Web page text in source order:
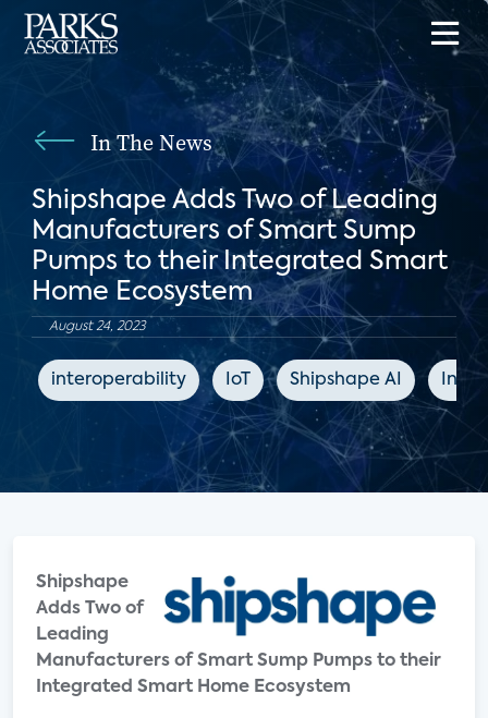
In The News
Shipshape Adds Two of Leading
Manufacturers of Smart Sump
Pumps to their Integrated Smart
Home Ecosystem
August 24, 2023
interoperability IoT Shipshape AI
Shipshape
Adds Two of
Leading
Manufacturers of Smart Sump Pumps to their
Integrated Smart Home Ecosystem